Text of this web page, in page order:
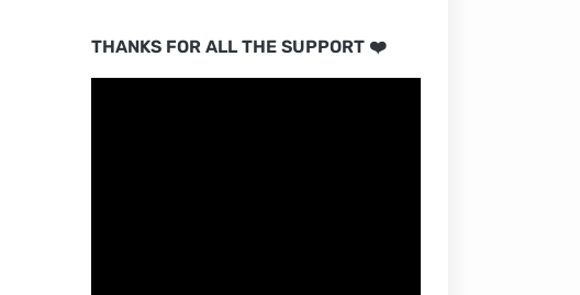
THANKS FOR ALL THE SUPPORT ❤️